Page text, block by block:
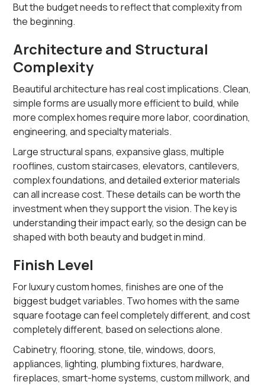
But the budget needs to reflect that complexity from
the beginning.
Architecture and Structural
Complexity
Beautiful architecture has real cost implications. Clean,
simple forms are usually more efficient to build, while
more complex homes require more labor, coordination,
engineering, and specialty materials.
Large structural spans, expansive glass, multiple
rooflines, custom staircases, elevators, cantilevers,
complex foundations, and detailed exterior materials
can all increase cost. These details can be worth the
investment when they support the vision. The key is
understanding their impact early, so the design can be
shaped with both beauty and budget in mind.
Finish Level
For luxury custom homes, finishes are one of the
biggest budget variables. Two homes with the same
square footage can feel completely different, and cost
completely different, based on selections alone.
Cabinetry, flooring, stone, tile, windows, doors,
appliances, lighting, plumbing fixtures, hardware,
fireplaces, smart-home systems, custom millwork, and